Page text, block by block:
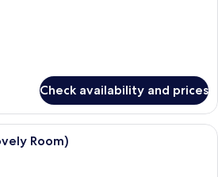
Check availability and prices
Premium bedding, in-room safe,
Room)